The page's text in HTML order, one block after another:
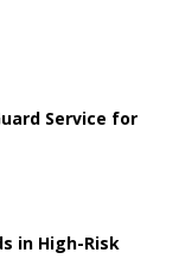
Service for
in High-Risk